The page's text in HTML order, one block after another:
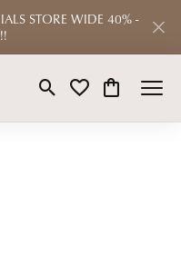
STORE WIDE 40% -
Toggle Search Menu
Toggle My Wishlist
Toggle